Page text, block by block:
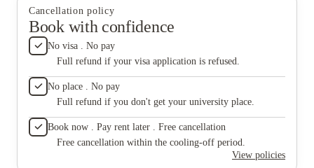
Cancellation policy
Book with confidence
No visa . No pay
Full refund if your visa application is refused.
No place . No pay
Full refund if you don't get your university place.
Book now . Pay rent later . Free cancellation
Free cancellation within the cooling-off period.
View policies